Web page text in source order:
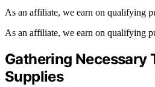
As an affiliate, we earn on qualifying
As an affiliate, we earn on qualifying
Gathering Necessary
Supplies